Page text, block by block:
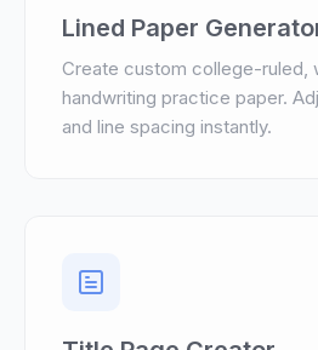
Lined Paper
Create custom college-ruled,
handwriting practice paper.
and line spacing instantly.